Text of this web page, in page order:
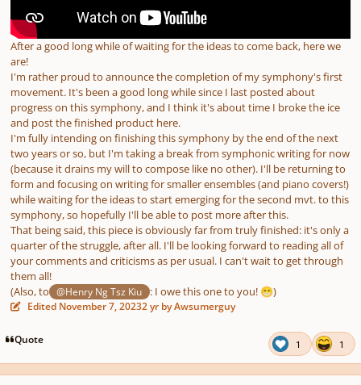
After a good long while of waiting for the ideas to come back, here we
are!
I'm rather proud to announce the completion of my symphony's first
movement. It's been a good long while since I last posted about
progress on this symphony, and I think it's about time I broke the ice
and post the finished product here.
I'm fully intending on finishing this symphony by the end of the next
two years or so, but I'm taking a break from symphonic writing for now
(because it drains my will to compose like no other). I'll be returning to
form and focusing on writing for smaller ensembles (and piano covers!)
while waiting for the ideas to start emerging for the second mvt. to this
symphony, so hopefully I'll be able to post more after this.
That being said, this piece is obviously far from truly finished: it's only a
quarter of the struggle, after all. I'll be looking forward to reading all of
your comments and criticisms as per usual. I can't wait to get through
them all!
(Also, to
@Henry Ng Tsz Kiu :I owe this one to you! 😁)
Edited November 7, 20232 yr by Awsumerguy
Quote 1 1